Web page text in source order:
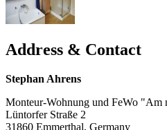
Address & Contact
Stephan Ahrens
Monteur-Wohnung und FeWo "Am
Lüntorfer Straße 2
31860 Emmerthal, Germany